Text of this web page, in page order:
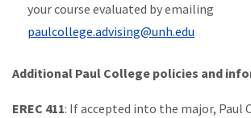
your course evaluated by emailing
paulcollege.advising@unh.edu
Additional Paul College policies and
EREC 411: If accepted into the major, Paul